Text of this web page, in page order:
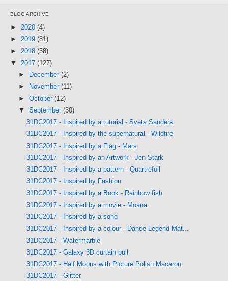
BLOG ARCHIVE
► 2020 (4)
► 2019 (81)
► 2018 (58)
▼ 2017 (127)
►
December (2)
►
November (11)
► October (12)
▼ September (30)
31DC2017 - Inspired by a tutorial - Sveta Sanders
31DC2017 - Inspired by the supernatural - Wildfire
31DC2017 - Inspired by a Flag - Mars
31DC2017 - Inspired by an Artwork - Jen Stark
31DC2017 - Inspired by a pattern - Quartrefoil
31DC2017 - Inspired by Fashion
31DC2017 - Inspired by a Book - Rainbow fish
31DC2017 - Inspired by a movie - Moana
31DC2017 - Inspired by a song
31DC2017 - Inspired by a colour - Dance Legend Mat...
31DC2017 - Watermarble
31DC2017 - Galaxy 3D curtain pull
31DC2017 - Half Moons with Picture Polish Macaron
31DC2017 - Glitter